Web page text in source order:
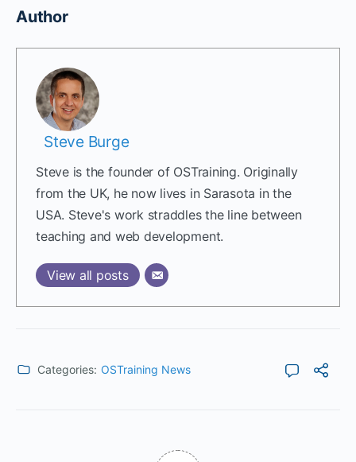
Author
Steve Burge
Steve is the founder of OSTraining. Originally
from the UK, he now lives in Sarasota in the
USA. Steve's work straddles the line between
teaching and web development.
View all posts
Categories: OSTraining News